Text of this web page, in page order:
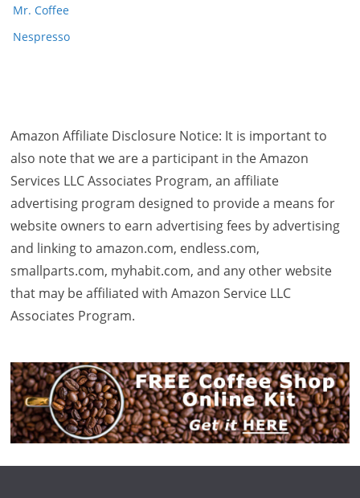
Mr. Coffee
Nespresso
Amazon Affiliate Disclosure Notice: It is important to
also note that we are a participant in the Amazon
Services LLC Associates Program, an affiliate
advertising program designed to provide a means for
website owners to earn advertising fees by advertising
and linking to amazon.com, endless.com,
smallparts.com, myhabit.com, and any other website
that may be affiliated with Amazon Service LLC
Associates Program.